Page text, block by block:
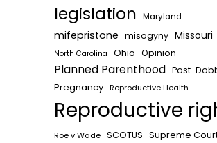
legislation Maryland
mifepristone misogyny Missouri
North Carolina Ohio Opinion
Planned Parenthood Post-
Pregnancy Reproductive Health
Reproductive
Roe v Wade SCOTUS Supreme